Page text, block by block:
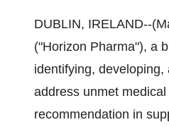
DUBLIN, IRELAND--
("Horizon Pharma"), a
identifying,
address unmet
recommendation in